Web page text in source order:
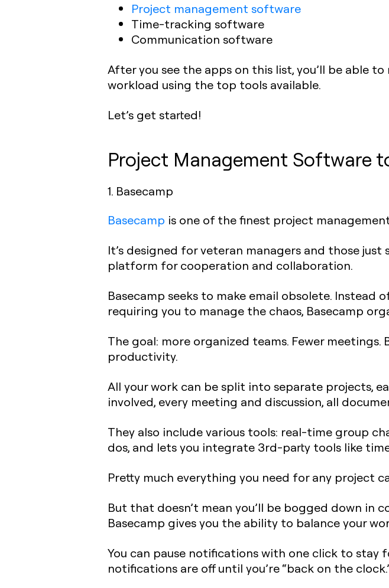
Project management software
Time-tracking software
Communication software
After you see the apps on this list, you’ll be able
workload using the top tools available.
Let’s get started!
Project Management Software
1. Basecamp
Basecamp is one of the finest project
It’s designed for veteran managers and those
platform for cooperation and collaboration.
Basecamp seeks to make email obsolete.
requiring you to manage the chaos, Basecamp
The goal: more organized teams. Fewer
productivity.
All your work can be split into separate projects,
involved, every meeting and discussion, all
They also include various tools: real-time group
dos, and lets you integrate 3rd-party tools like
Pretty much everything you need for any project
But that doesn’t mean you’ll be bogged down in
Basecamp gives you the ability to balance your
You can pause notifications with one click to stay
notifications are off until you’re “back on the